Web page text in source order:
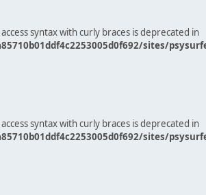
syntax with curly braces is deprecated in
sites/
syntax with curly braces is deprecated in
sites/